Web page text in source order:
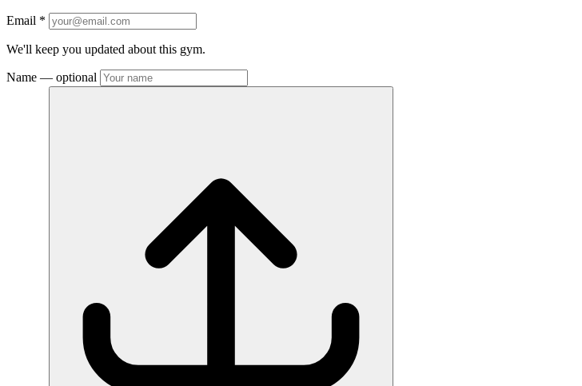
Email *
We'll keep you updated about this gym.
Name — optional